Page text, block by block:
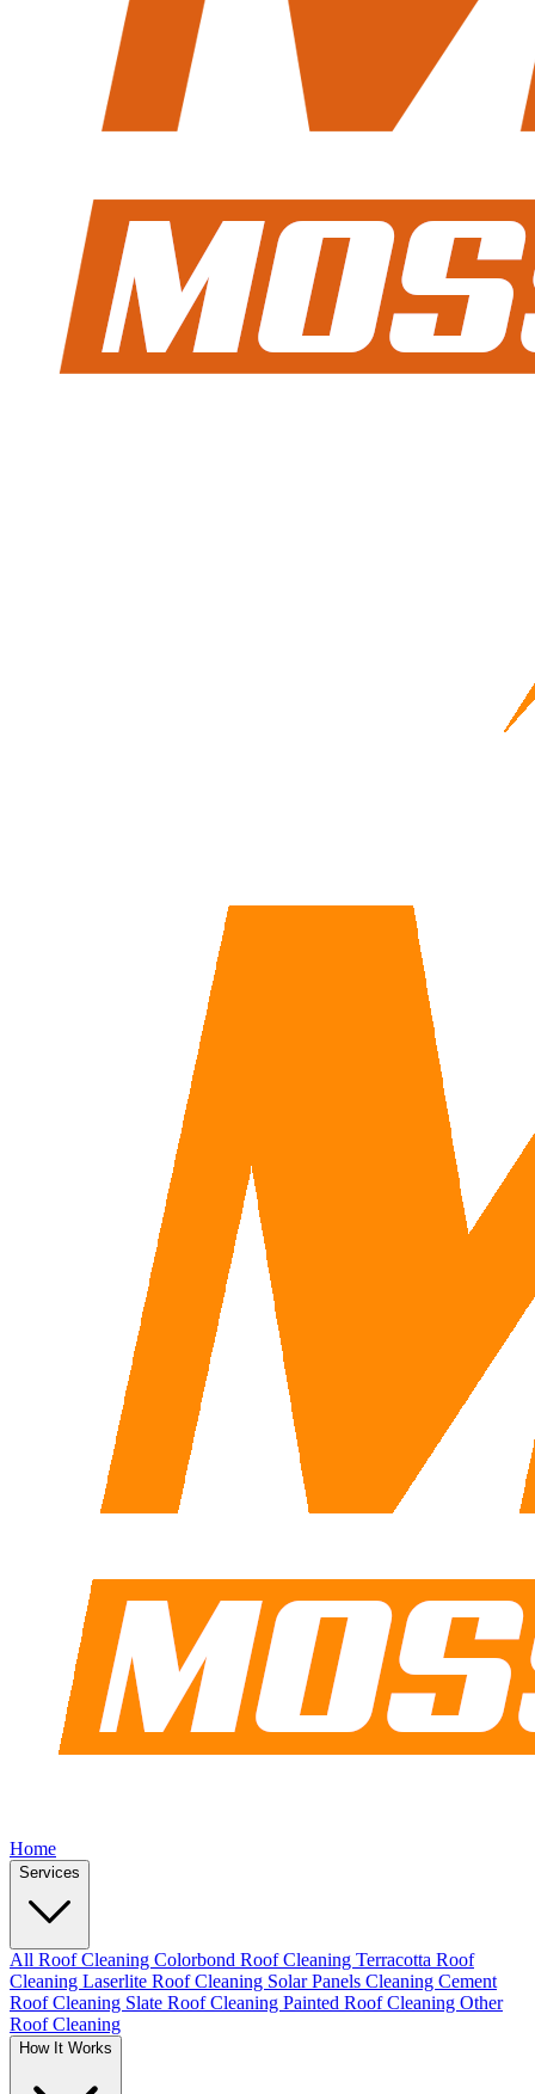
Home
Services
All Roof Cleaning Colorbond Roof Cleaning Terracotta Roof
Cleaning Laserlite Roof Cleaning Solar Panels Cleaning Cement
Roof Cleaning Slate Roof Cleaning Painted Roof Cleaning Other
Roof Cleaning
How It Works